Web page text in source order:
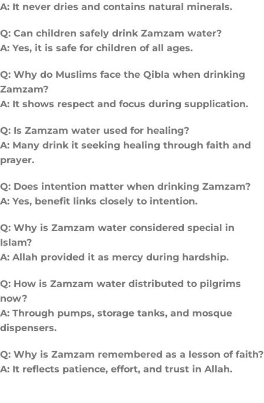
A: It never dries and contains natural minerals.
Q: Can children safely drink Zamzam water?
A: Yes, it is safe for children of all ages.
Q: Why do Muslims face the Qibla when drinking
Zamzam?
A: It shows respect and focus during supplication.
Q: Is Zamzam water used for healing?
A: Many drink it seeking healing through faith and
prayer.
Q: Does intention matter when drinking Zamzam?
A: Yes, benefit links closely to intention.
Q: Why is Zamzam water considered special in
Islam?
A: Allah provided it as mercy during hardship.
Q: How is Zamzam water distributed to pilgrims
now?
A: Through pumps, storage tanks, and mosque
dispensers.
Q: Why is Zamzam remembered as a lesson of faith?
A: It reflects patience, effort, and trust in Allah.